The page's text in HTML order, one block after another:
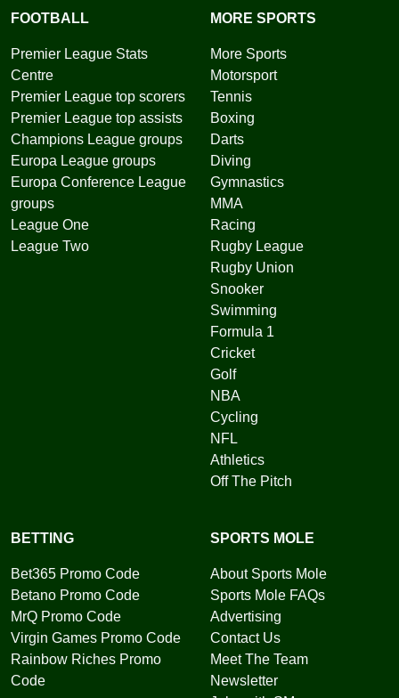
FOOTBALL
Premier League Stats
Centre
Premier League top scorers
Premier League top assists
Champions League groups
Europa League groups
Europa Conference League
groups
League One
League Two
MORE SPORTS
More Sports
Motorsport
Tennis
Boxing
Darts
Diving
Gymnastics
MMA
Racing
Rugby League
Rugby Union
Snooker
Swimming
Formula 1
Cricket
Golf
NBA
Cycling
NFL
Athletics
Off The Pitch
BETTING
Bet365 Promo Code
Betano Promo Code
MrQ Promo Code
Virgin Games Promo Code
Rainbow Riches Promo
Code
SPORTS MOLE
About Sports Mole
Sports Mole FAQs
Advertising
Contact Us
Meet The Team
Newsletter